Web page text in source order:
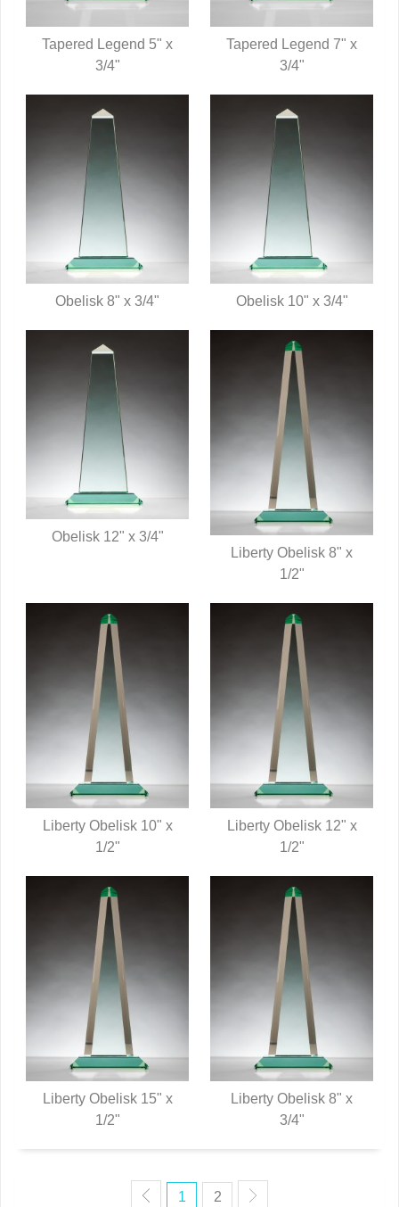
QUICK VIEW
Tapered Legend 5" x
3/4"
QUICK VIEW
Tapered Legend 7" x
3/4"
Obelisk 8" x 3/4" Obelisk 10" x 3/4"
Obelisk 12" x 3/4"
QUICK VIEW
Liberty Obelisk 8" x
1/2"
QUICK VIEW
Liberty Obelisk 10" x
1/2"
QUICK VIEW
Liberty Obelisk 12" x
1/2"
QUICK VIEW
Liberty Obelisk 15" x
1/2"
QUICK VIEW
Liberty Obelisk 8" x
3/4"
1 2